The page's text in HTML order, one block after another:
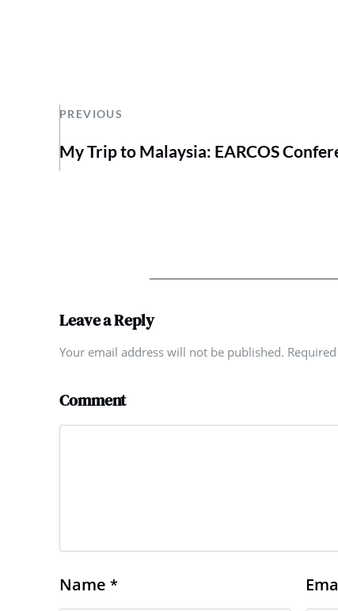
PREVIOUS
My Trip to Malaysia: EARCOS
Leave a Reply
Your email address will not be published.
Comment
Name *